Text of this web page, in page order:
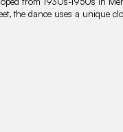
the dance uses a unique